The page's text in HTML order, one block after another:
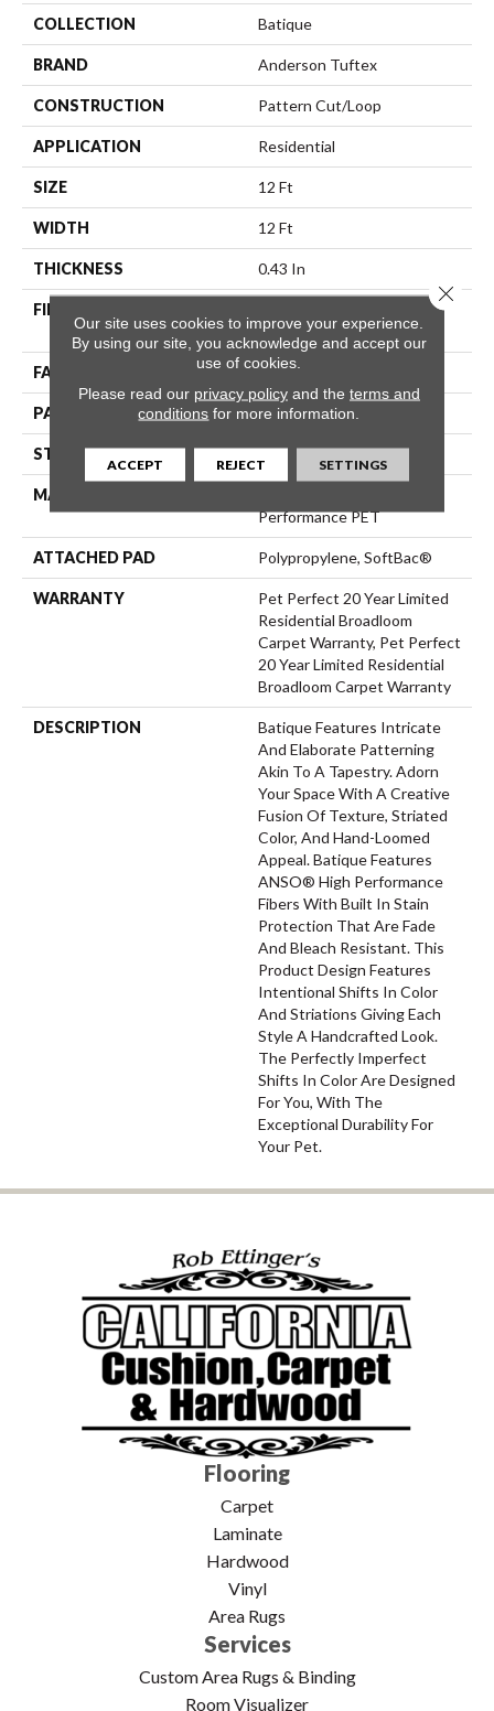
COLLECTION Batique
BRAND Anderson Tuftex
CONSTRUCTION Pattern Cut/Loop
APPLICATION Residential
SIZE 12 Ft
WIDTH 12 Ft
THICKNESS 0.43 In
FIBER
Performance PET
FACE WEIGHT 48 Oz/yd²
PATTERN REPEAT 18 In W X 27.5 In L
STYLE Pattern Cut/Loop
MATERIAL
Performance PET
ATTACHED PAD Polypropylene, SoftBac®
WARRANTY
Pet Perfect 20 Year Limited
Residential Broadloom
Carpet Warranty, Pet Perfect
20 Year Limited Residential
Broadloom Carpet Warranty
DESCRIPTION
Batique Features Intricate
And Elaborate Patterning
Akin To A Tapestry. Adorn
Your Space With A Creative
Fusion Of Texture, Striated
Color, And ​hand-Loomed
Appeal. Batique Features
ANSO® High Performance
Fibers With Built In Stain
Protection That Are Fade
And Bleach Resistant. This
Product Design Features
Intentional Shifts In Color
And Striations Giving Each
Style A Handcrafted Look.
The Perfectly Imperfect
Shifts In Color Are Designed
For You, With The
Exceptional Durability For
Your Pet.
Flooring
Carpet
Laminate
Hardwood
Vinyl
Area Rugs
Services
Custom Area Rugs & Binding
Room Visualizer
Our site uses cookies to improve your experience.
By using our site, you acknowledge and accept our
use of cookies.
Please read our privacy policyand the terms and
conditions for more information.
ACCEPT REJECT SETTINGS
Close